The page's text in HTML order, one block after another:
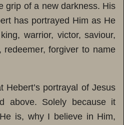
grip of a new darkness. His
has portrayed Him as He
warrior, victor, saviour,
redeemer, forgiver to name
Hebert’s portrayal of Jesus
above. Solely because it
is, why I believe in Him,